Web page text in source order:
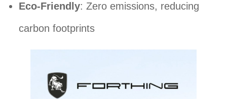
Eco-Friendly: Zero emissions, reducing
carbon footprints